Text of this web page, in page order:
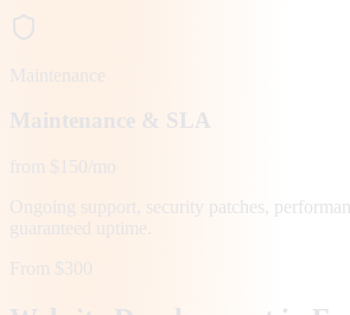
Maintenance
Maintenance & SLA
from $150/mo
Ongoing support, security patches,
guaranteed uptime.
From $300